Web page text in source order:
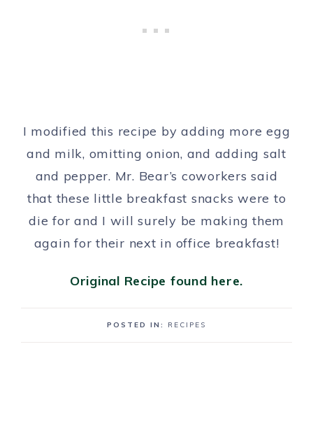
I modified this recipe by adding more egg
and milk, omitting onion, and adding salt
and pepper. Mr. Bear’s coworkers said
that these little breakfast snacks were to
die for and I will surely be making them
again for their next in office breakfast!
Original Recipe found here.
POSTED IN: RECIPES